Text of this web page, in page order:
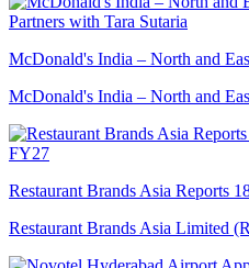
McDonald's India – North and
McDonald's India – North and
Restaurant Brands Asia Reports
Restaurant Brands Asia Limited